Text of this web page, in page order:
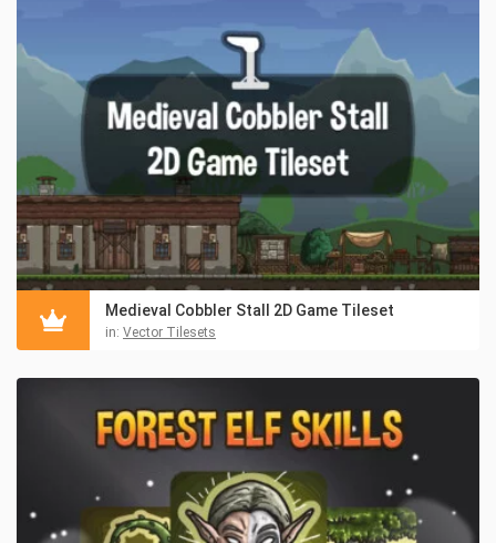
Medieval Cobbler Stall 2D Game Tileset
in: Vector Tilesets